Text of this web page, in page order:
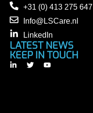
+31 (0) 413 275 647
Info@LSCare.nl
LinkedIn
LATEST NEWS
KEEP IN TOUCH